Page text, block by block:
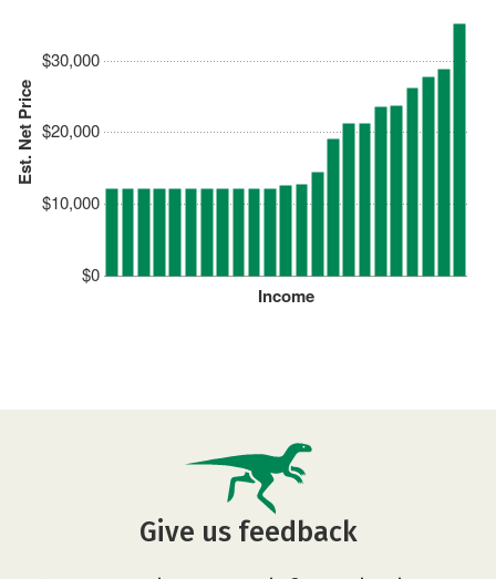
Est. Net Price
$0
$10,000
$20,000
$30,000
Income
Give us feedback